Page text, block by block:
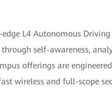
L4 Autonomous
self-awareness,
offerings are
wireless and full-scope